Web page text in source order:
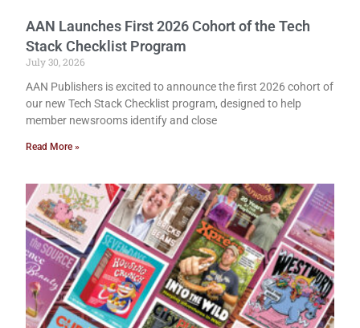
AAN Launches First 2026 Cohort of the Tech
Stack Checklist Program
July 30, 2026
AAN Publishers is excited to announce the first 2026 cohort of
our new Tech Stack Checklist program, designed to help
member newsrooms identify and close
Read More »